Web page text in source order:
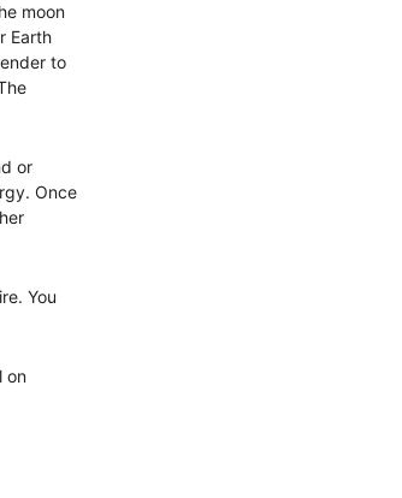
moon
Earth
to
or
Once
You
on